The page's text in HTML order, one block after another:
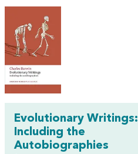
Evolutionary Writings:
Including the
Autobiographies